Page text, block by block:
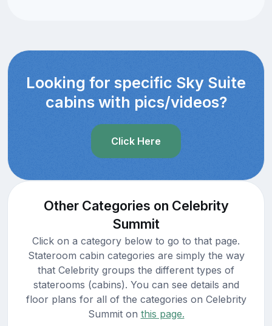
Looking for specific Sky Suite
cabins with pics/videos?
Click Here
Other Categories on Celebrity
Summit
Click on a category below to go to that page.
Stateroom cabin categories are simply the way
that Celebrity groups the different types of
staterooms (cabins). You can see details and
floor plans for all of the categories on Celebrity
Summit on this page.